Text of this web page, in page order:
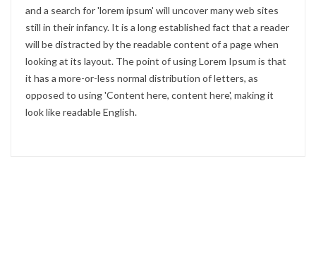
and a search for 'lorem ipsum' will uncover many web sites
still in their infancy. It is a long established fact that a reader
will be distracted by the readable content of a page when
looking at its layout. The point of using Lorem Ipsum is that
it has a more-or-less normal distribution of letters, as
opposed to using 'Content here, content here', making it
look like readable English.